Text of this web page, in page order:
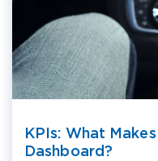
KPIs: What
Dashboard?